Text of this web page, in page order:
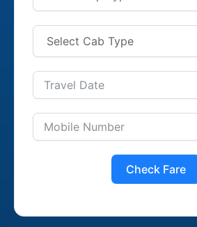
Check Fare